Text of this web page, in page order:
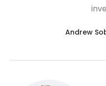
Andrew